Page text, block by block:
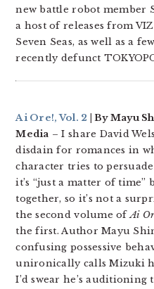
new battle robot member
a host of releases from
Seven Seas, as well as a
recently defunct
Ai Ore!, Vol. 2 | By Mayu
Media – I share David
disdain for romances in
character tries to
it’s “just a matter of time”
together, so it’s not a
the second volume ofAi
the first. Author Mayu
confusing possessive
unironically calls Mizuki
I’d swear he’s